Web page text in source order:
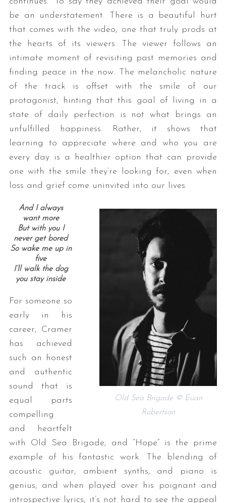
be an understatement. There is a beautiful hurt
that comes with the video, one that truly prods at
the hearts of its viewers. The viewer follows an
intimate moment of revisiting past memories and
finding peace in the now. The melancholic nature
of the track is offset with the smile of our
protagonist, hinting that this goal of living in a
state of daily perfection is not what brings an
unfulfilled happiness. Rather, it shows that
learning to appreciate where and who you are
every day is a healthier option that can provide
one with the smile they’re looking for, even when
loss and grief come uninvited into our lives.
Old Sea Brigade © Euan
Robertson
And I always
want more
But with you I
never get bored
So wake me up in
five
I’ll walk the dog
you stay inside
For someone so
early in his
career, Cramer
has achieved
such an honest
and authentic
sound that is
equal parts
compelling
and heartfelt
with Old Sea Brigade, and “Hope” is the prime
example of his fantastic work. The blending of
acoustic guitar, ambient synths, and piano is
genius, and when played over his poignant and
introspective lyrics, it’s not hard to see the appeal